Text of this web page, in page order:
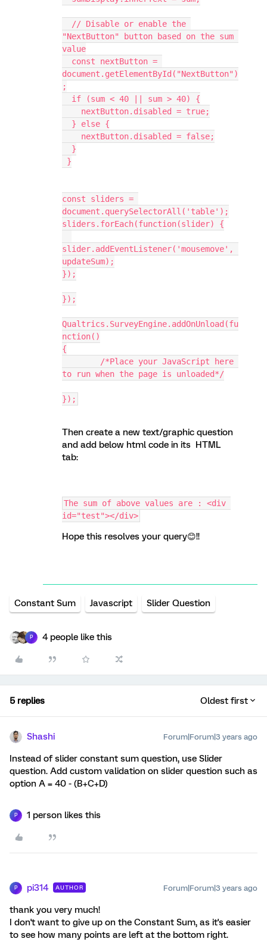
"NextButton" button based on the sum
value
document.getElementById("NextButton")
;
  if (sum < 40 || sum > 40) {
    nextButton.disabled = true;
  } else {
    nextButton.disabled = false;
  }
}
const sliders =
document.querySelectorAll('table');
sliders.forEach(function(slider) {
slider.addEventListener('mousemove',
updateSum);
});
});
Qualtrics.SurveyEngine.addOnUnload(fu
nction()
{
to run when the page is unloaded*/
});
Then create a new text/graphic question
and add below html code in its HTML
tab:
The sum of above values are : <div
id="test"></div>
Hope this resolves your query😊!!
Constant Sum Javascript Slider Question
P 4 people like this
5 replies Oldest first
Shashi Forum|Forum|3 years ago
Instead of slider constant sum question, use Slider
question. Add custom validation on slider question such as
option A = 40 - (B+C+D)
P 1 person likes this
P pi314 AUTHOR Forum|Forum|3 years ago
thank you very much!
I don't want to give up on the Constant Sum, as it's easier
to see how many points are left at the bottom right.